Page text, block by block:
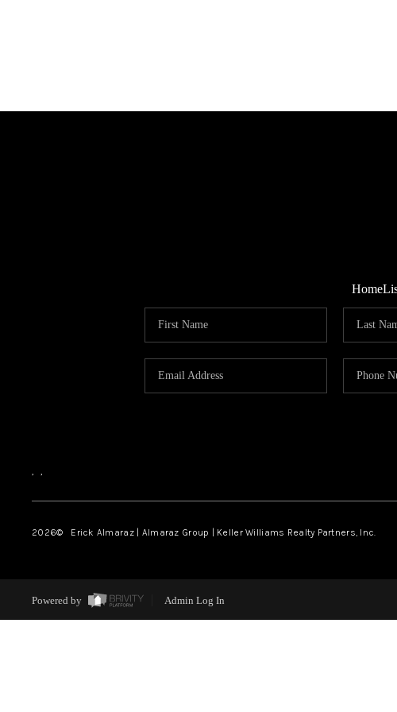
Home
, ,
2026© Erick Almaraz | Almaraz Group | Keller Williams Realty Partners, Inc.
Powered by Admin Log In